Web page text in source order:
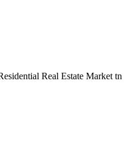
Real Estate Market tn